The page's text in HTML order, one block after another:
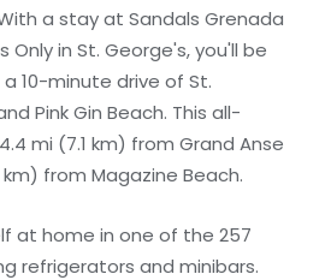
a stay at Sandals Grenada
Only in St. George's, you'll be
10-minute drive of St.
Pink Gin Beach. This all-
mi (7.1 km) from Grand Anse
km) from Magazine Beach.
at home in one of the 257
refrigerators and minibars.